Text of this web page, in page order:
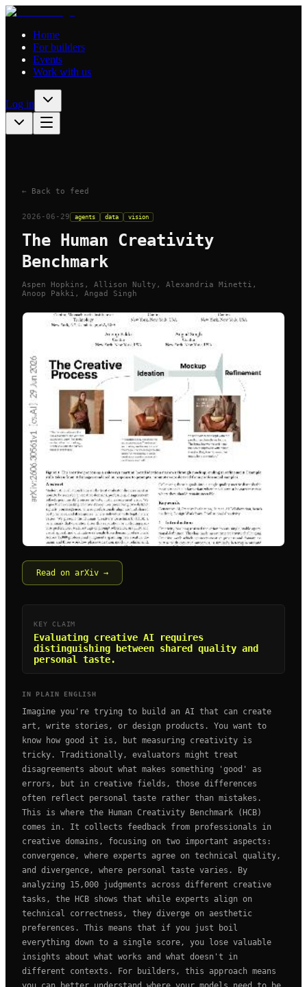
Home
For builders
Events
Work with us
Log in
← Back to feed
2026-06-29 agents data vision
The Human Creativity
Benchmark
Aspen Hopkins, Allison Nulty, Alexandria Minetti,
Anoop Pakki, Angad Singh
Read on arXiv →
KEY CLAIM
Evaluating creative AI requires
distinguishing between shared quality and
personal taste.
IN PLAIN ENGLISH
Imagine you're trying to build an AI that can create
art, write stories, or design products. You want to
know how good it is, but measuring creativity is
tricky. Traditionally, evaluators might treat
disagreements about what makes something 'good' as
errors, but in creative fields, those differences
often reflect personal taste rather than mistakes.
This is where the Human Creativity Benchmark (HCB)
comes in. It collects feedback from professionals in
creative domains, focusing on two important aspects:
convergence, where experts agree on technical quality,
and divergence, where personal taste varies. By
analyzing 15,000 judgments across different creative
tasks, the HCB shows that while experts align on
technical correctness, they diverge on aesthetic
preferences. This means that if you just boil
everything down to a single score, you lose valuable
insights about what works and what doesn't in
different contexts. For builders, this approach means